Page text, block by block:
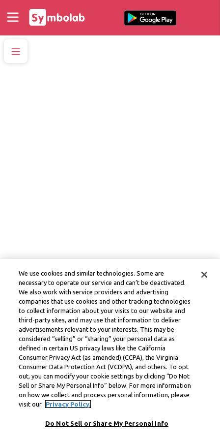
We use cookies and similar technologies. Some are
necessary to operate our service and can’t be deactivated.
We also work with service providers and advertising
companies that use cookies and other tracking technologies
to collect information about your visits to our website and
third-party sites, and may use that information to deliver
advertisements relevant to your interests. This may be
considered “selling” or “sharing” your personal data as
defined in certain US privacy laws like the California
Consumer Privacy Act (as amended) (CCPA), the Virginia
Consumer Data Protection Act (VCDPA), and others. To opt
out, you can modify your cookie settings by clicking “Do Not
Sell or Share My Personal Info” below. For more information
on how we collect and process personal information, please
visit our
Privacy Policy.
Do Not Sell or Share My Personal Info